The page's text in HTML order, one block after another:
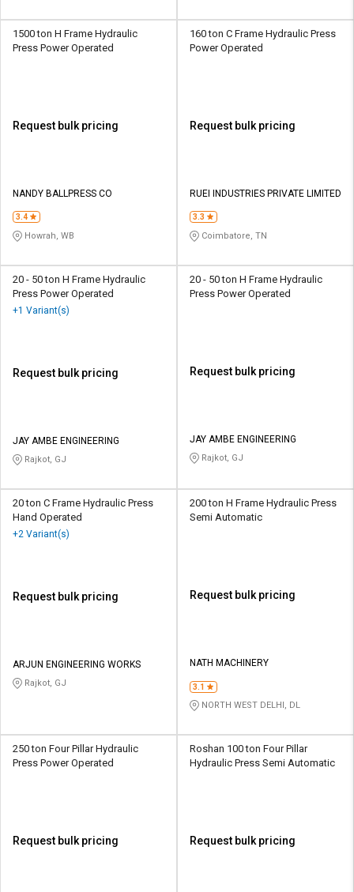
1500 ton H Frame Hydraulic
Press Power Operated
Request bulk pricing
NANDY BALLPRESS CO
3.4
Howrah, WB
160 ton C Frame Hydraulic Press
Power Operated
Request bulk pricing
RUEI INDUSTRIES PRIVATE LIMITED
3.3
Coimbatore, TN
20 - 50 ton H Frame Hydraulic
Press Power Operated
+1 Variant(s)
Request bulk pricing
JAY AMBE ENGINEERING
Rajkot, GJ
20 - 50 ton H Frame Hydraulic
Press Power Operated
Request bulk pricing
JAY AMBE ENGINEERING
Rajkot, GJ
20 ton C Frame Hydraulic Press
Hand Operated
+2 Variant(s)
Request bulk pricing
ARJUN ENGINEERING WORKS
Rajkot, GJ
200 ton H Frame Hydraulic Press
Semi Automatic
Request bulk pricing
NATH MACHINERY
3.1
NORTH WEST DELHI, DL
250 ton Four Pillar Hydraulic
Press Power Operated
Request bulk pricing
Roshan 100 ton Four Pillar
Hydraulic Press Semi Automatic
Request bulk pricing